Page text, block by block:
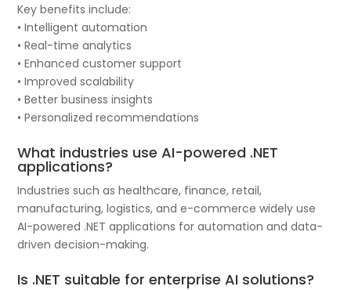
Key benefits include:
• Intelligent automation
• Real-time analytics
• Enhanced customer support
• Improved scalability
• Better business insights
• Personalized recommendations
What industries use AI-powered .NET
applications?
Industries such as healthcare, finance, retail,
manufacturing, logistics, and e-commerce widely use
AI-powered .NET applications for automation and data-
driven decision-making.
Is .NET suitable for enterprise AI solutions?